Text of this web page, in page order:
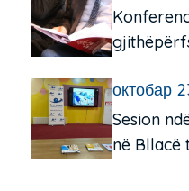
Pejë e
октобар
Sesion
në Bllacë